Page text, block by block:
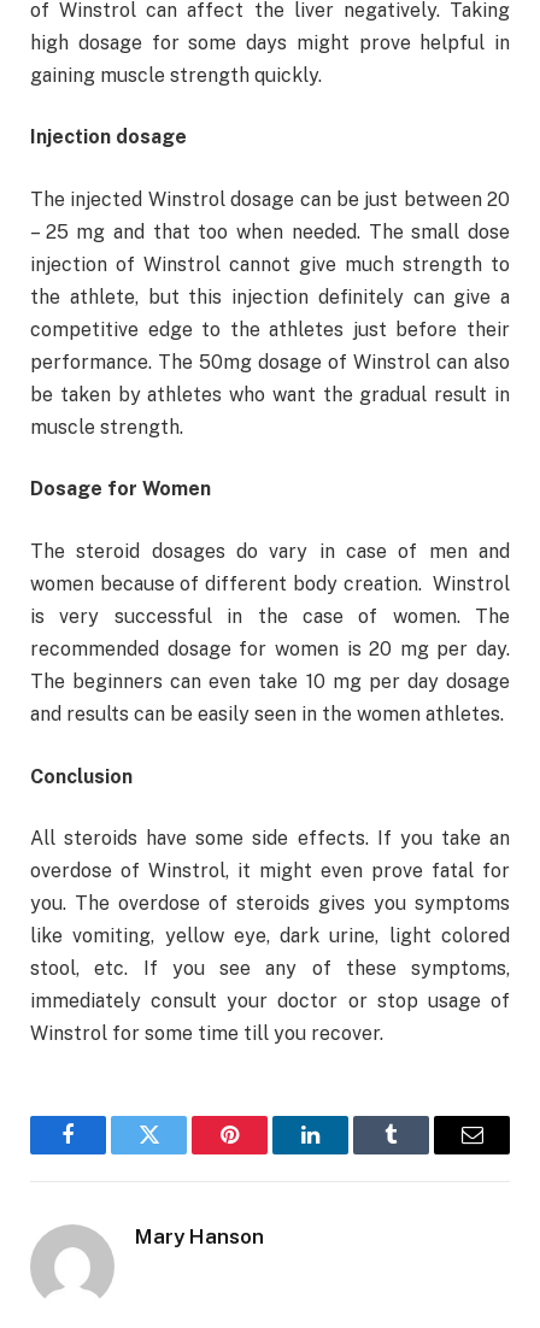
of Winstrol can affect the liver negatively. Taking
high dosage for some days might prove helpful in
gaining muscle strength quickly.
Injection dosage
The injected Winstrol dosage can be just between 20
– 25 mg and that too when needed. The small dose
injection of Winstrol cannot give much strength to
the athlete, but this injection definitely can give a
competitive edge to the athletes just before their
performance. The 50mg dosage of Winstrol can also
be taken by athletes who want the gradual result in
muscle strength.
Dosage for Women
The steroid dosages do vary in case of men and
women because of different body creation. Winstrol
is very successful in the case of women. The
recommended dosage for women is 20 mg per day.
The beginners can even take 10 mg per day dosage
and results can be easily seen in the women athletes.
Conclusion
All steroids have some side effects. If you take an
overdose of Winstrol, it might even prove fatal for
you. The overdose of steroids gives you symptoms
like vomiting, yellow eye, dark urine, light colored
stool, etc. If you see any of these symptoms,
immediately consult your doctor or stop usage of
Winstrol for some time till you recover.
FacebookTwitter Pinterest LinkedInTumblr Email
Mary Hanson